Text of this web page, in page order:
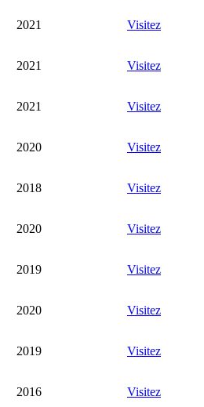
2021 Visitez
2021 Visitez
2021 Visitez
2020 Visitez
2018 Visitez
2020 Visitez
2019 Visitez
2020 Visitez
2019 Visitez
2016 Visitez